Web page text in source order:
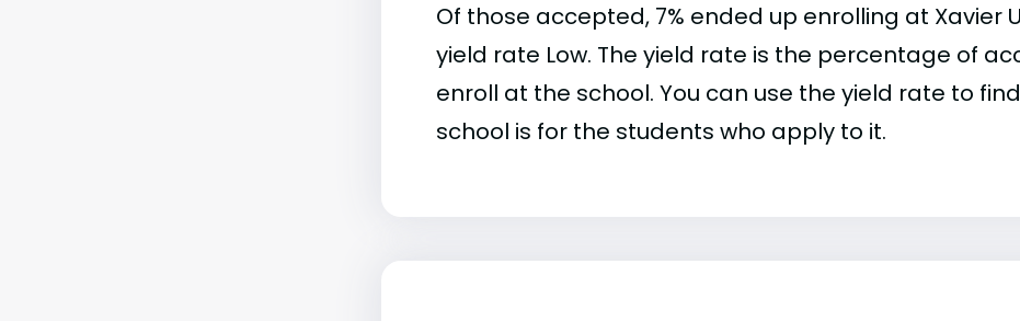
Of those accepted, 7% ended up enrolling at Xavier
yield rate Low. The yield rate is the percentage of
enroll at the school. You can use the yield rate to
school is for the students who apply to it.